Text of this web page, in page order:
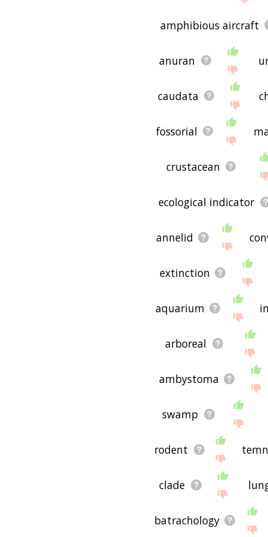
amphibious aircraft
anuran
caudata
fossorial
crustacean
ecological indicator
annelid
extinction
aquarium
arboreal
ambystoma
swamp
rodent
clade
batrachology